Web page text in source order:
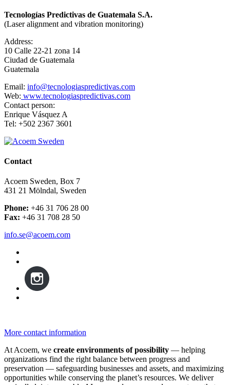
Tecnologías Predictivas de Guatemala S.A.
(Laser alignment and vibration monitoring)
Address:
10 Calle 22-21 zona 14
Ciudad de Guatemala
Guatemala
Email: info@tecnologiaspredictivas.com
Web: www.tecnologiaspredictivas.com
Contact person:
Enrique Vásquez A
Tel: +502 2367 3601
Contact
Acoem Sweden, Box 7
431 21 Mölndal, Sweden
Phone: +46 31 706 28 00
Fax: +46 31 708 28 50
info.se@acoem.com
More contact information
At Acoem, we create environments of possibility — helping
organizations find the right balance between progress and
preservation — safeguarding businesses and assets, and maximizing
opportunities while conserving the planet’s resources. We deliver